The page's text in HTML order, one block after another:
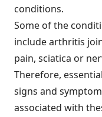
conditions.
Some of the
include arthritis
pain, sciatica or
Therefore,
signs and
associated with